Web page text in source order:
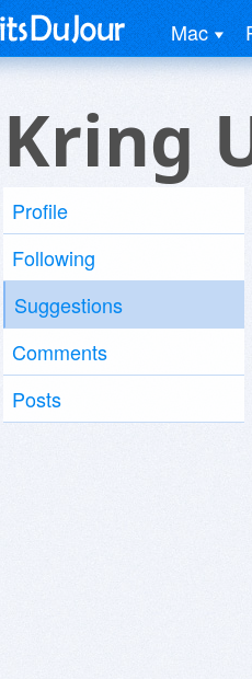
Mac
Kring
Profile
Following
Suggestions
Comments
Posts